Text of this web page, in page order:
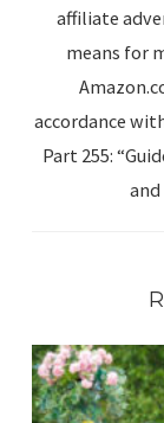
affiliate
means for
accordance
Part 255:
Summer in